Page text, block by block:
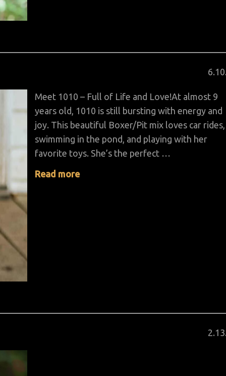
6.10.
Meet 1010 – Full of Life and Love!At almost 9
years old, 1010 is still bursting with energy and
joy. This beautiful Boxer/Pit mix loves car rides,
swimming in the pond, and playing with her
favorite toys. She’s the perfect …
Read more
2.13.